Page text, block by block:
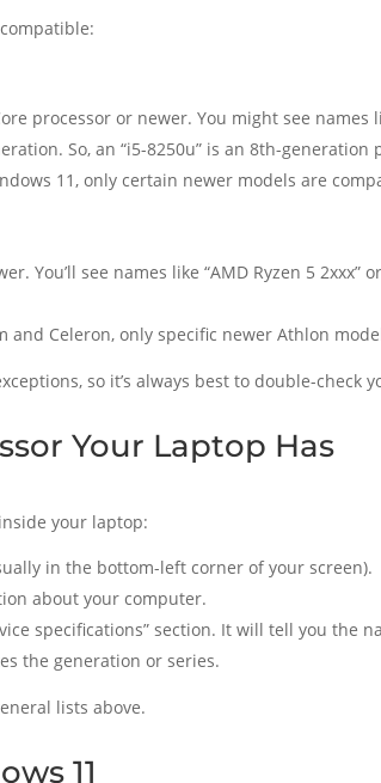
processor or newer. You might see names
So, an “i5-8250u” is an 8th-generation
11, only certain newer models are
You’ll see names like “AMD Ryzen 5
and Celeron, only specific newer Athlon
so it’s always best to double-check
Your Laptop Has
your laptop:
in the bottom-left corner of your screen).
about your computer.
specifications” section. It will tell you the
the generation or series.
lists above.
11